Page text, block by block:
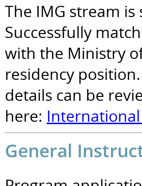
The IMG stream is
Successfully
with the Ministry
residency
details can be
here:
General